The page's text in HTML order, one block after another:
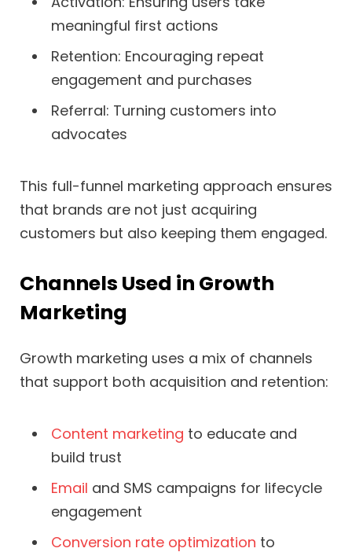
meaningful first actions
Retention: Encouraging repeat
engagement and purchases
Referral: Turning customers into
advocates
This full-funnel marketing approach ensures
that brands are not just acquiring
customers but also keeping them engaged.
Channels Used in Growth
Marketing
Growth marketing uses a mix of channels
that support both acquisition and retention:
Content marketing to educate and
build trust
Email and SMS campaigns for lifecycle
engagement
Conversion rate optimization to